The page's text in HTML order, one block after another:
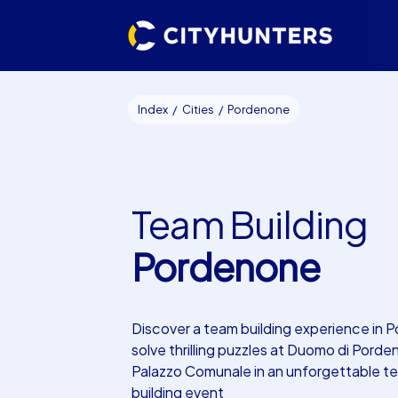
Index Cities Pordenone
Team Building
Pordenone
Discover a team building experience in
solve thrilling puzzles at Duomo di
Palazzo Comunale in an unforgettable
building event